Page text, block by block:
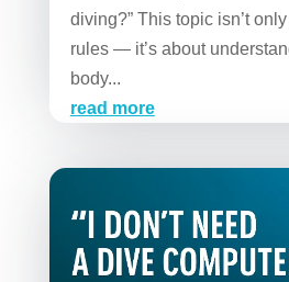
diving?” This topic isn’t
rules — it’s about
body...
read more